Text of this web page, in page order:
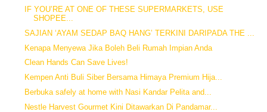
IF YOU’RE AT ONE OF THESE SUPERMARKETS, USE
SHOPEE...
SAJIAN ‘AYAM SEDAP BAQ HANG’ TERKINI DARIPADA THE ...
Kenapa Menyewa Jika Boleh Beli Rumah Impian Anda
Clean Hands Can Save Lives!
Kempen Anti Buli Siber Bersama Himaya Premium Hija...
Berbuka safely at home with Nasi Kandar Pelita and...
Nestle Harvest Gourmet Kini Ditawarkan Di Pandamar...